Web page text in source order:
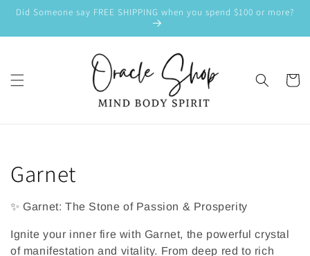
SKIP TO
Did Someone say FREE SHIPPING when you spend $100 or more?
Cart
C
o
l
Garnet
✨ Garnet: The Stone of Passion & Prosperity
Ignite your inner fire with Garnet, the powerful crystal
of manifestation and vitality. From deep red to rich